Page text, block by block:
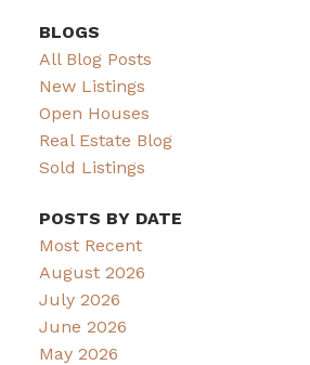
BLOGS
All Blog Posts
New Listings
Open Houses
Real Estate Blog
Sold Listings
POSTS BY DATE
Most Recent
August 2026
July 2026
June 2026
May 2026